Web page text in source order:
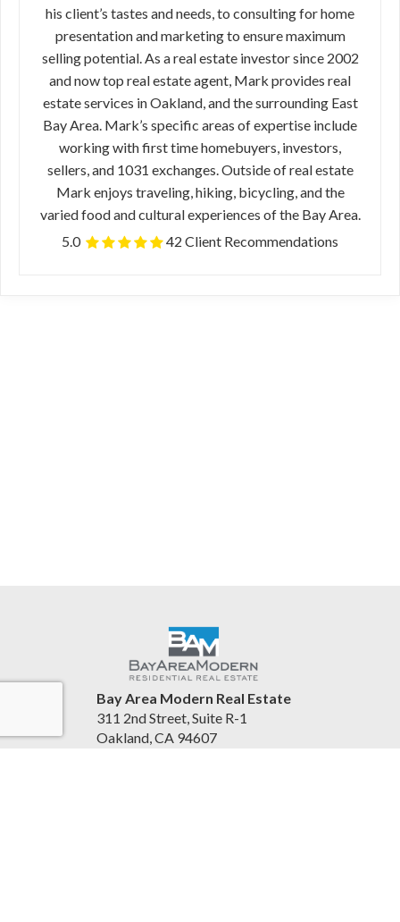
his client’s tastes and needs, to consulting for home
presentation and marketing to ensure maximum
selling potential. As a real estate investor since 2002
and now top real estate agent, Mark provides real
estate services in Oakland, and the surrounding East
Bay Area. Mark’s specific areas of expertise include
working with first time homebuyers, investors,
sellers, and 1031 exchanges. Outside of real estate
Mark enjoys traveling, hiking, bicycling, and the
varied food and cultural experiences of the Bay Area.
5.0
42 Client Recommendations
Bay Area Modern Real Estate
311 2nd Street, Suite R-1
Oakland, CA 94607